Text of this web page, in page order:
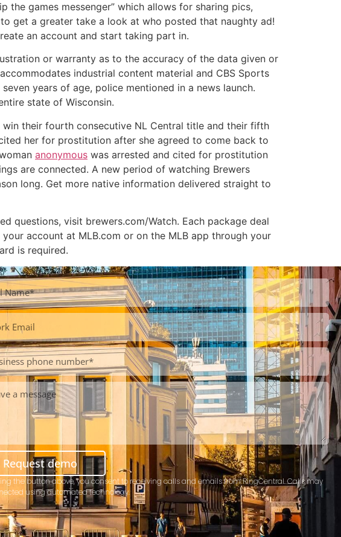
games messenger” which allows for sharing pics,
get a greater take a look at who posted that naughty ad!
an account and start taking part in.
or warranty as to the accuracy of the data given or
industrial content material and CBS Sports
years of age, police mentioned in a news launch.
state of Wisconsin.
their fourth consecutive NL Central title and their fifth
her for prostitution after she agreed to come back to
anonymous was arrested and cited for prostitution
are connected. A new period of watching Brewers
long. Get more native information delivered straight to
questions, visit brewers.com/Watch. Each package deal
account at MLB.com or on the MLB app through your
is required.
Request demo
the button above, you consent to receiving calls and emails from RingCentral. Calls may
using automated technology.